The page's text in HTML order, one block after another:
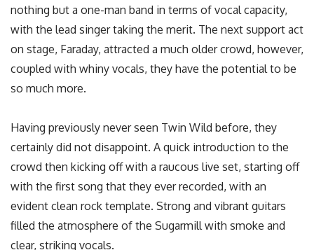
nothing but a one-man band in terms of vocal capacity,
with the lead singer taking the merit. The next support act
on stage, Faraday, attracted a much older crowd, however,
coupled with whiny vocals, they have the potential to be
so much more.
Having previously never seen Twin Wild before, they
certainly did not disappoint. A quick introduction to the
crowd then kicking off with a raucous live set, starting off
with the first song that they ever recorded, with an
evident clean rock template. Strong and vibrant guitars
filled the atmosphere of the Sugarmill with smoke and
clear, striking vocals.